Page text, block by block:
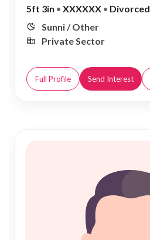
5ft 3in • XXXXXX • Divorced
Sunni / Other
Private Sector
Full Profile Send Interest